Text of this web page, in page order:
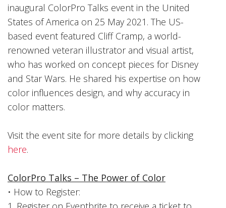
inaugural ColorPro Talks event in the United
States of America on 25 May 2021. The US-
based event featured Cliff Cramp, a world-
renowned veteran illustrator and visual artist,
who has worked on concept pieces for Disney
and Star Wars. He shared his expertise on how
color influences design, and why accuracy in
color matters.
Visit the event site for more details by clicking
here.
ColorPro Talks – The Power of Color
• How to Register: